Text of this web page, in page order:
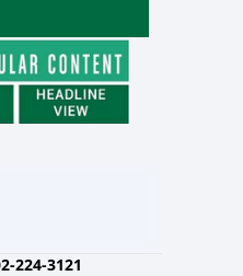
224-3121